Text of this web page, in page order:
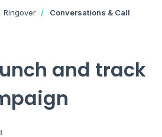
Ringover
Conversations & Call
and track